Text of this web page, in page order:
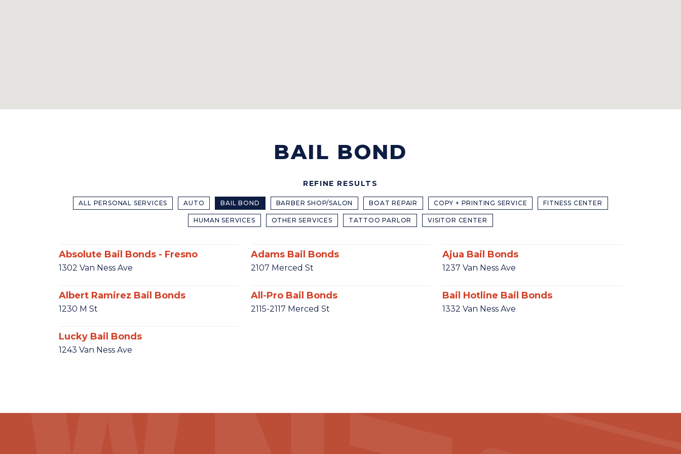
BAIL BOND
REFINE RESULTS
ALL PERSONAL SERVICES AUTO BAIL BOND BARBER SHOP/SALON BOAT REPAIR COPY + PRINTING SERVICE FITNESS CENTER
HUMAN SERVICES OTHER SERVICES TATTOO PARLOR VISITOR CENTER
Absolute Bail Bonds - Fresno
1302 Van Ness Ave
Adams Bail Bonds
2107 Merced St
Ajua Bail Bonds
1237 Van Ness Ave
Albert Ramirez Bail Bonds
1230 M St
All-Pro Bail Bonds
2115-2117 Merced St
Bail Hotline Bail Bonds
1332 Van Ness Ave
Lucky Bail Bonds
1243 Van Ness Ave